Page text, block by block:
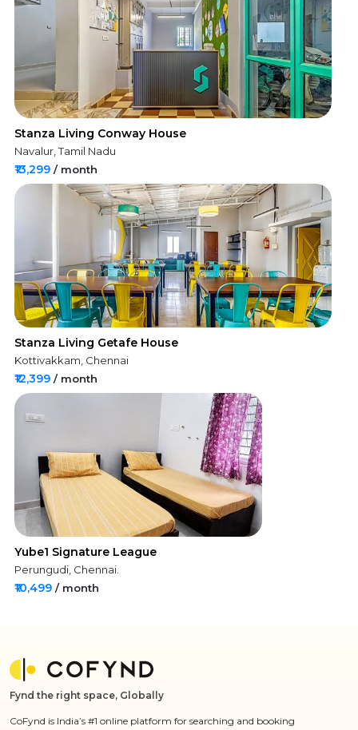
Stanza Living Conway House
Navalur, Tamil Nadu
₹13,299 / month
Stanza Living Getafe House
Kottivakkam, Chennai
₹12,399 / month
Yube1 Signature League
Perungudi, Chennai.
₹10,499 / month
Fynd the right space, Globally
CoFynd is India’s #1 online platform for searching and booking